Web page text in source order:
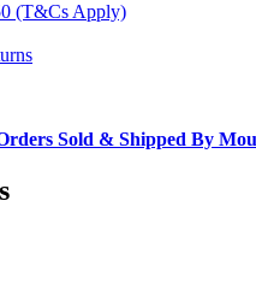
(T&Cs Apply)
Sold & Shipped By